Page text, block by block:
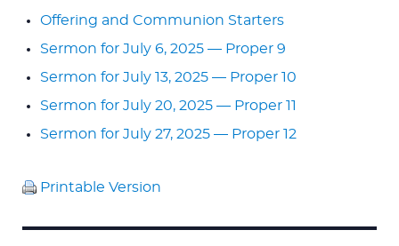
Offering and Communion Starters
Sermon for July 6, 2025 — Proper 9
Sermon for July 13, 2025 — Proper 10
Sermon for July 20, 2025 — Proper 11
Sermon for July 27, 2025 — Proper 12
Printable Version